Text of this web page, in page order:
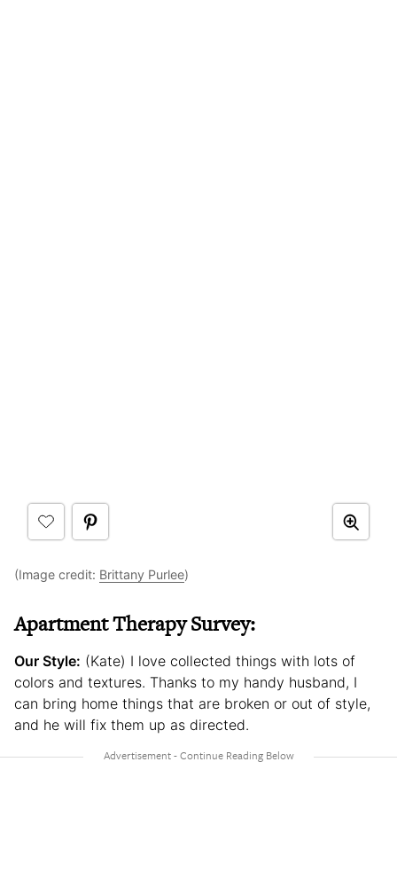
(Image credit: Brittany Purlee)
Apartment Therapy Survey:
Our Style: (Kate) I love collected things with lots of
colors and textures. Thanks to my handy husband, I
can bring home things that are broken or out of style,
and he will fix them up as directed.